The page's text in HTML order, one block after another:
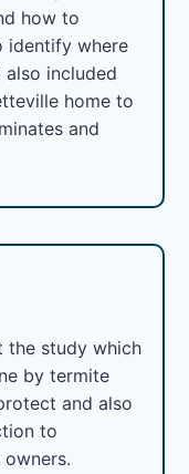
how to
identify where
included
home to
and
the study which
by termite
and also
to